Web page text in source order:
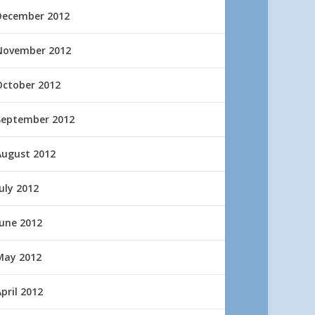
2012
2012
2012
2012
2012
2012
2012
2012
2012